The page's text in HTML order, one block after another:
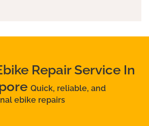
Repair Service In
Quick, reliable, and
ebike repairs